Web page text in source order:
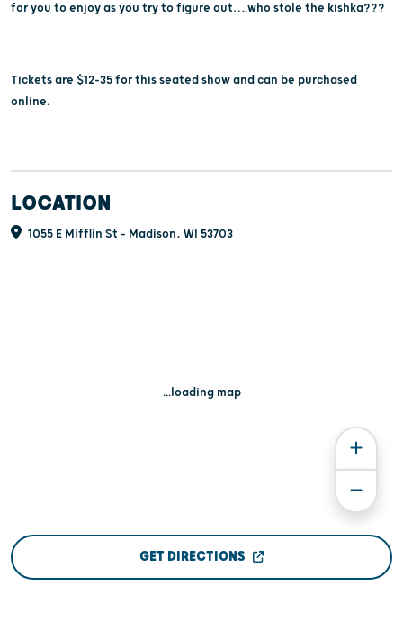
for you to enjoy as you try to figure out….who stole the kishka???
Tickets are $12-35 for this seated show and can be purchased
online.
LOCATION
1055 E Mifflin St - Madison, WI 53703
...loading map
GET DIRECTIONS